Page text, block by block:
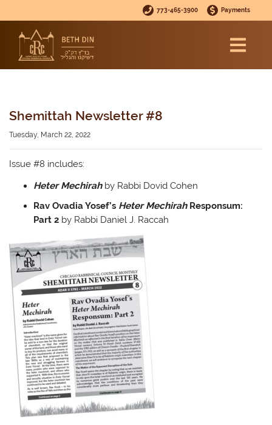
773-465-3900 Payments
Shemittah Newsletter #8
Tuesday, March 22, 2022
Issue #8 includes:
Heter Mechirah by Rabbi Dovid Cohen
Rav Ovadia Yosef’s Heter MechirahResponsum:
Part 2 by Rabbi Daniel J. Raccah